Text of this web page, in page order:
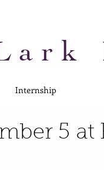
Internship
5